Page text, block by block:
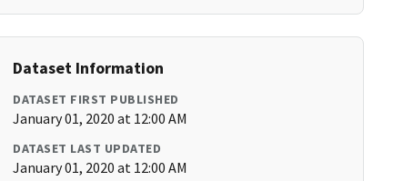
Dataset Information
DATASET FIRST PUBLISHED
January 01, 2020 at 12:00 AM
DATASET LAST UPDATED
January 01, 2020 at 12:00 AM